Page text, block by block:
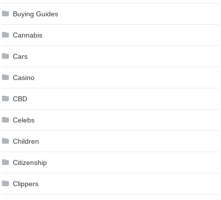
Buying Guides
Cannabis
Cars
Casino
CBD
Celebs
Children
Citizenship
Clippers